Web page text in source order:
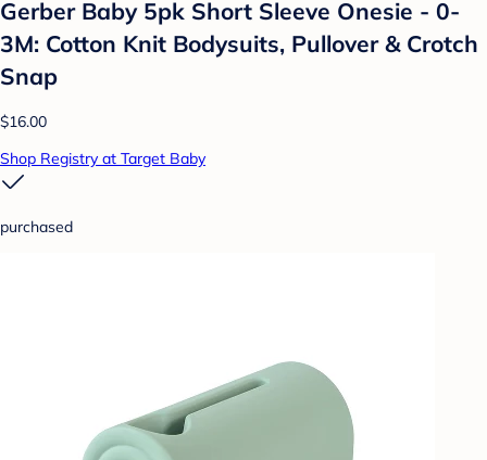
Gerber Baby 5pk Short Sleeve Onesie - 0-
3M: Cotton Knit Bodysuits, Pullover & Crotch
Snap
$16.00
Shop Registry at Target Baby
purchased